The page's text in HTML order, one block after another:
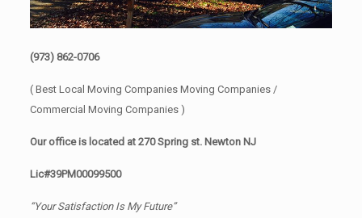
(973) 862-0706
( Best Local Moving Companies Moving Companies /
Commercial Moving Companies )
Our office is located at 270 Spring st. Newton NJ
Lic#39PM00099500
“Your Satisfaction Is My Future”